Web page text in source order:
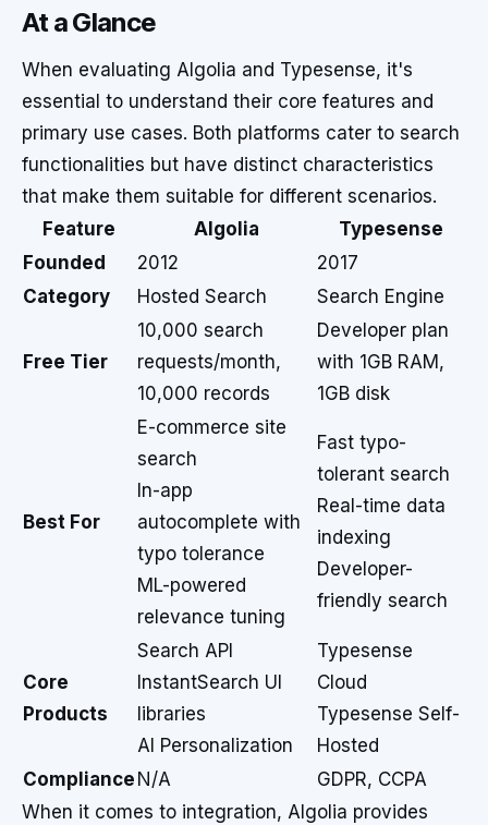
At a Glance
When evaluating Algolia and Typesense, it's
essential to understand their core features and
primary use cases. Both platforms cater to search
functionalities but have distinct characteristics
that make them suitable for different scenarios.
Feature
Algolia
Typesense
Founded
2012
2017
Category
Hosted Search Search Engine
Free Tier
10,000 search
requests/month,
10,000 records
Developer plan
with 1GB RAM,
1GB disk
Best For
E-commerce site
search
In-app
autocomplete with
typo tolerance
ML-powered
relevance tuning
Fast typo-
tolerant search
Real-time data
indexing
Developer-
friendly search
Core
Products
Search API
InstantSearch UI
libraries
AI Personalization
Typesense
Cloud
Typesense Self-
Hosted
Compliance N/A
GDPR, CCPA
When it comes to integration, Algolia provides